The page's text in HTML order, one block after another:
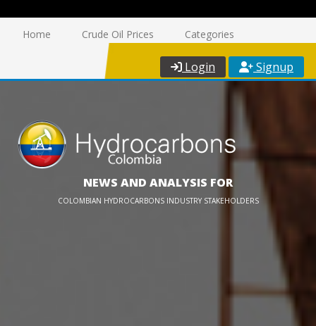
Home Crude Oil Prices Categories
Login Signup
NEWS AND ANALYSIS FOR
COLOMBIAN HYDROCARBONS INDUSTRY STAKEHOLDERS